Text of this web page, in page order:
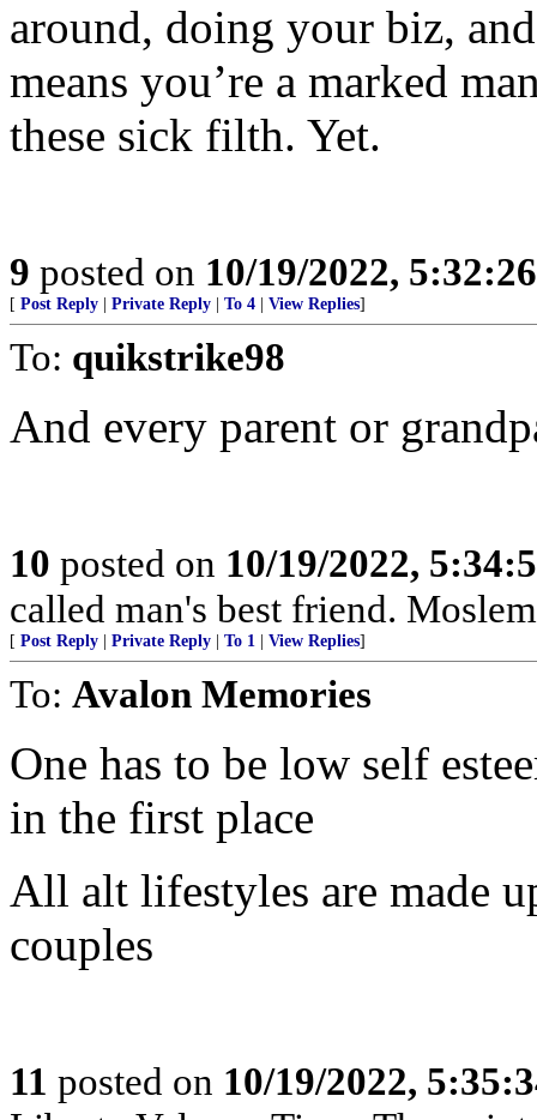
around, doing your biz,
means you’re a marked
these sick filth. Yet.
9 posted on 10/19/2022,
[ Post Reply Private Reply To 4 View Replies]
To: quikstrike98
And every parent or
10 posted on 10/19/2022,
called man's best friend.
[ Post Reply Private Reply To 1 View Replies]
To: Avalon Memories
One has to be low self
in the first place
All alt lifestyles are made
couples
11 posted on 10/19/2022,